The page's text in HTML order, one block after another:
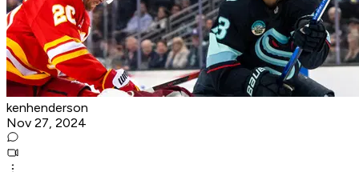
kenhenderson
Nov 27, 2024